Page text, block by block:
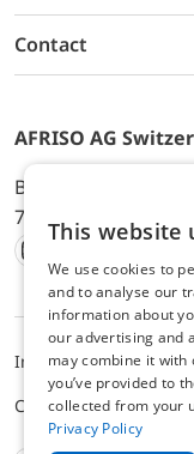
Contact
AFRISO AG
Bürerfeld 22a,
744 33 44, E-Mail:
Instagram
Facebook
Youtube
ImpressumPrivacyALB
Cookie settings
This website
We use cookies to
and to analyse our
information about
our advertising and
may combine it
you’ve provided to
collected from your
Privacy Policy